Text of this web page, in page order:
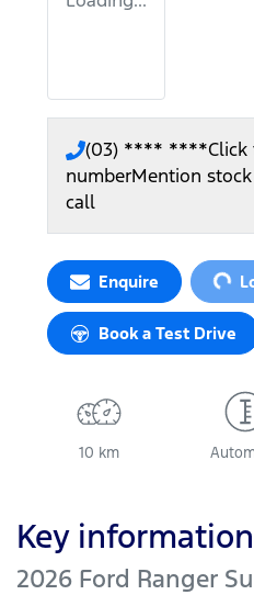
(03) **** ****
numberMention stock
call
Enquire Loading...
Book a Test Drive
10 km
Key information
2026 Ford Ranger